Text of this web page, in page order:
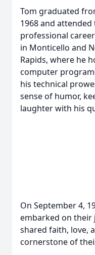
Tom graduated
1968 and
professional
in Monticello and
Rapids, where he
computer
his technical
sense of humor,
laughter with his
On September 4,
embarked on their
shared faith, love,
cornerstone of